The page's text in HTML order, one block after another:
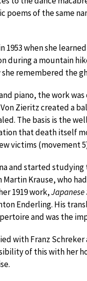
poems of the same
when she
during a mountain
remembered the
piano, the work
Zieritz created a
The basis is the
that death itself
victims (movement
and started
Krause, who
1919 work,Japanese
Enderling. His
and was the
with Franz
of this with her